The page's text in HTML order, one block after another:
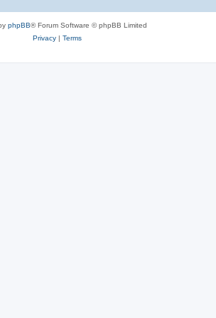
phpBB® Forum Software © phpBB Limited
Privacy| Terms